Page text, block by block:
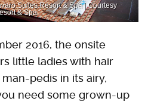
Suites Resort & Spa | Courtesy
& Spa
2016, the onsite
little ladies with hair
pedis in its airy,
need some grown-up